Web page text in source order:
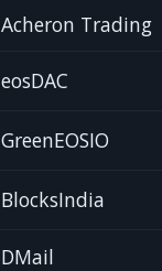
Acheron Trading
eosDAC
GreenEOSIO
BlocksIndia
DMail